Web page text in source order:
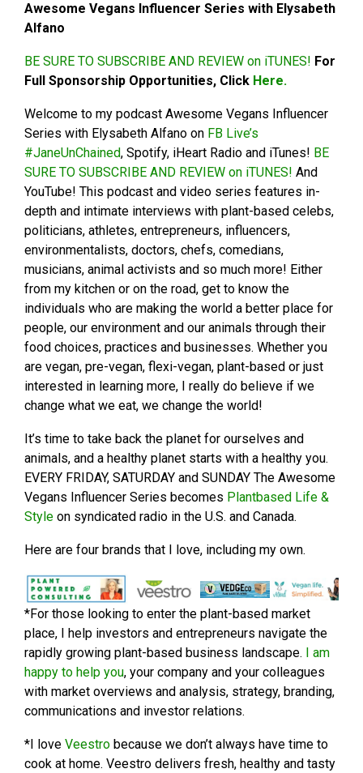
Awesome Vegans Influencer Series with Elysabeth
Alfano
BE SURE TO SUBSCRIBE AND REVIEW on iTUNES! For
Full Sponsorship Opportunities, Click Here.
Welcome to my podcast Awesome Vegans Influencer
Series with Elysabeth Alfano on FB Live’s
#JaneUnChained, Spotify, iHeart Radio and iTunes! BE
SURE TO SUBSCRIBE AND REVIEW on iTUNES! And
YouTube! This podcast and video series features in-
depth and intimate interviews with plant-based celebs,
politicians, athletes, entrepreneurs, influencers,
environmentalists, doctors, chefs, comedians,
musicians, animal activists and so much more! Either
from my kitchen or on the road, get to know the
individuals who are making the world a better place for
people, our environment and our animals through their
food choices, practices and businesses. Whether you
are vegan, pre-vegan, flexi-vegan, plant-based or just
interested in learning more, I really do believe if we
change what we eat, we change the world!
It’s time to take back the planet for ourselves and
animals, and a healthy planet starts with a healthy you.
EVERY FRIDAY, SATURDAY and SUNDAY The Awesome
Vegans Influencer Series becomes Plantbased Life &
Style on syndicated radio in the U.S. and Canada.
Here are four brands that I love, including my own.
*For those looking to enter the plant-based market
place, I help investors and entrepreneurs navigate the
rapidly growing plant-based business landscape.
I am
happy to help you, your company and your colleagues
with market overviews and analysis, strategy, branding,
communications and investor relations.
*I love Veestro because we don’t always have time to
cook at home. Veestro delivers fresh, healthy and tasty